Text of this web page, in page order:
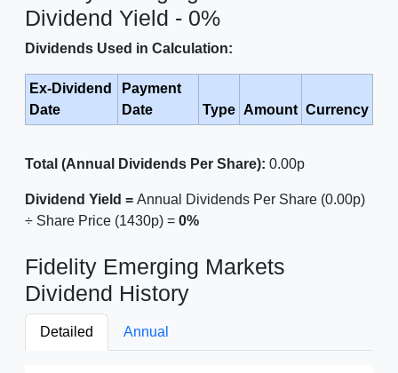
Dividend Yield - 0%
Dividends Used in Calculation:
Ex-Dividend
Date
Payment
Date
Type Amount Currency
Total (Annual Dividends Per Share): 0.00p
Dividend Yield = Annual Dividends Per Share (0.00p)
÷ Share Price (1430p) = 0%
Fidelity Emerging Markets
Dividend History
Detailed Annual